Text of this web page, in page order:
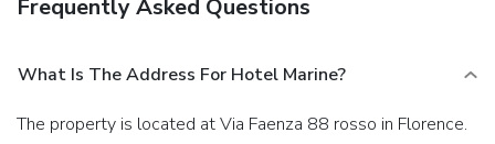
Frequently Asked Questions
What Is The Address For Hotel Marine?
The property is located at Via Faenza 88 rosso in Florence.